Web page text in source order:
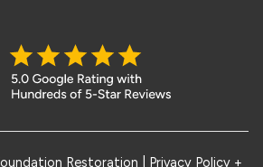
Restoration Privacy Policy +